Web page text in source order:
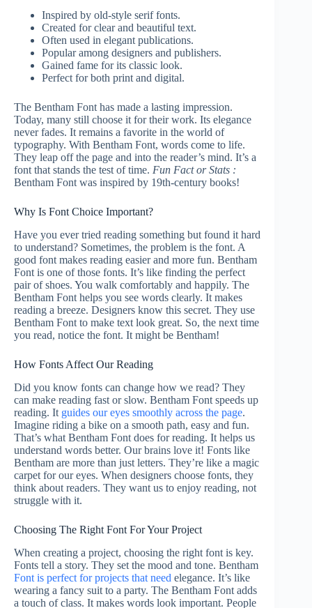
Inspired by old-style serif fonts.
Created for clear and beautiful text.
Often used in elegant publications.
Popular among designers and publishers.
Gained fame for its classic look.
Perfect for both print and digital.
The Bentham Font has made a lasting impression.
Today, many still choose it for their work. Its elegance
never fades. It remains a favorite in the world of
typography. With Bentham Font, words come to life.
They leap off the page and into the reader’s mind. It’s a
font that stands the test of time. Fun Fact or Stats :
Bentham Font was inspired by 19th-century books!
Why Is Font Choice Important?
Have you ever tried reading something but found it hard
to understand? Sometimes, the problem is the font. A
good font makes reading easier and more fun. Bentham
Font is one of those fonts. It’s like finding the perfect
pair of shoes. You walk comfortably and happily. The
Bentham Font helps you see words clearly. It makes
reading a breeze. Designers know this secret. They use
Bentham Font to make text look great. So, the next time
you read, notice the font. It might be Bentham!
How Fonts Affect Our Reading
Did you know fonts can change how we read? They
can make reading fast or slow. Bentham Font speeds up
reading. It guides our eyes smoothly across the page.
Imagine riding a bike on a smooth path, easy and fun.
That’s what Bentham Font does for reading. It helps us
understand words better. Our brains love it! Fonts like
Bentham are more than just letters. They’re like a magic
carpet for our eyes. When designers choose fonts, they
think about readers. They want us to enjoy reading, not
struggle with it.
Choosing The Right Font For Your Project
When creating a project, choosing the right font is key.
Fonts tell a story. They set the mood and tone. Bentham
Font is perfect for projects that need elegance. It’s like
wearing a fancy suit to a party. The Bentham Font adds
a touch of class. It makes words look important. People